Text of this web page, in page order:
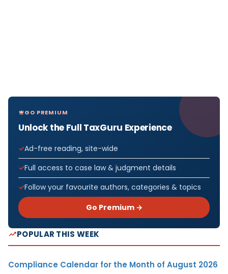
GO PREMIUM
Unlock the Full TaxGuru Experience
Ad-free reading, site-wide
Full access to case law & judgment details
Follow your favourite authors, categories & topics
Go Premium →
POPULAR THIS WEEK
Compliance Calendar for the Month of August 2026